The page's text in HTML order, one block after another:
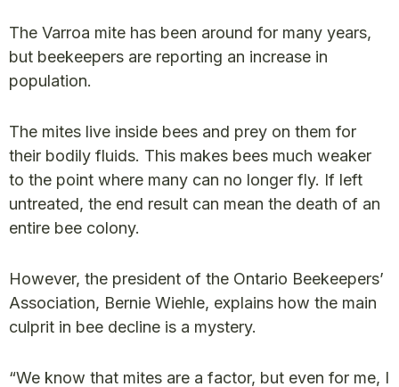
The Varroa mite has been around for many years,
but beekeepers are reporting an increase in
population.
The mites live inside bees and prey on them for
their bodily fluids. This makes bees much weaker
to the point where many can no longer fly. If left
untreated, the end result can mean the death of an
entire bee colony.
However, the president of the Ontario Beekeepers’
Association, Bernie Wiehle, explains how the main
culprit in bee decline is a mystery.
“We know that mites are a factor, but even for me, I